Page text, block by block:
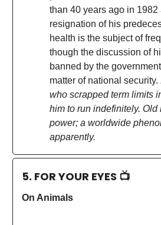
than 40 years ago in 1982
resignation of his
health is the subject of
though the discussion of
banned by the
matter of national security.
who scrapped term limits
him to run indefinitely. Old
power; a worldwide
apparently.
5. FOR YOUR EYES 📺
On Animals